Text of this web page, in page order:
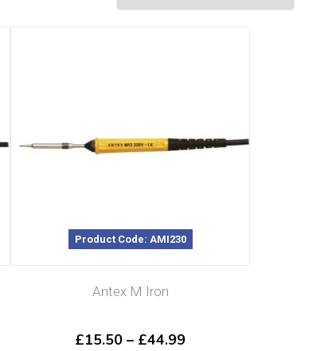
Product Code: AMI230
Antex M Iron
£15.50 – £44.99Price